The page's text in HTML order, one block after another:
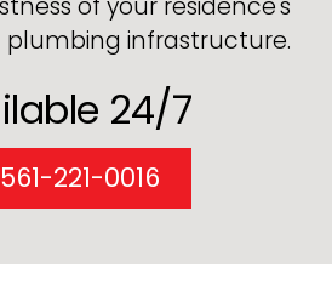
of your residence's
plumbing infrastructure.
24/7
561-221-0016